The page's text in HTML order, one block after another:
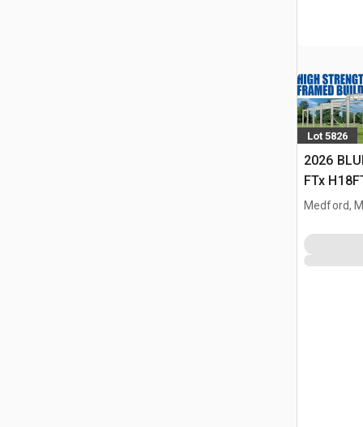
Lot 5826
2026
FTx
Storage
Medford,